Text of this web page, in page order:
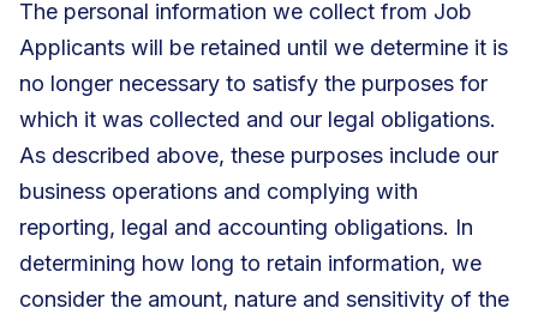
The personal information we collect from Job
Applicants will be retained until we determine it is
no longer necessary to satisfy the purposes for
which it was collected and our legal obligations.
As described above, these purposes include our
business operations and complying with
reporting, legal and accounting obligations. In
determining how long to retain information, we
consider the amount, nature and sensitivity of the